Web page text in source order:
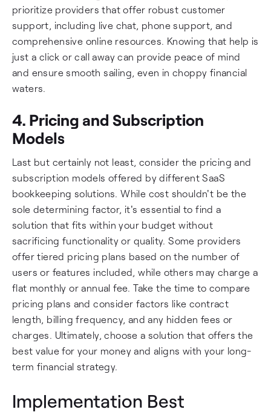
prioritize providers that offer robust customer
support, including live chat, phone support, and
comprehensive online resources. Knowing that help is
just a click or call away can provide peace of mind
and ensure smooth sailing, even in choppy financial
waters.
4. Pricing and Subscription
Models
Last but certainly not least, consider the pricing and
subscription models offered by different SaaS
bookkeeping solutions. While cost shouldn't be the
sole determining factor, it's essential to find a
solution that fits within your budget without
sacrificing functionality or quality. Some providers
offer tiered pricing plans based on the number of
users or features included, while others may charge a
flat monthly or annual fee. Take the time to compare
pricing plans and consider factors like contract
length, billing frequency, and any hidden fees or
charges. Ultimately, choose a solution that offers the
best value for your money and aligns with your long-
term financial strategy.
Implementation Best